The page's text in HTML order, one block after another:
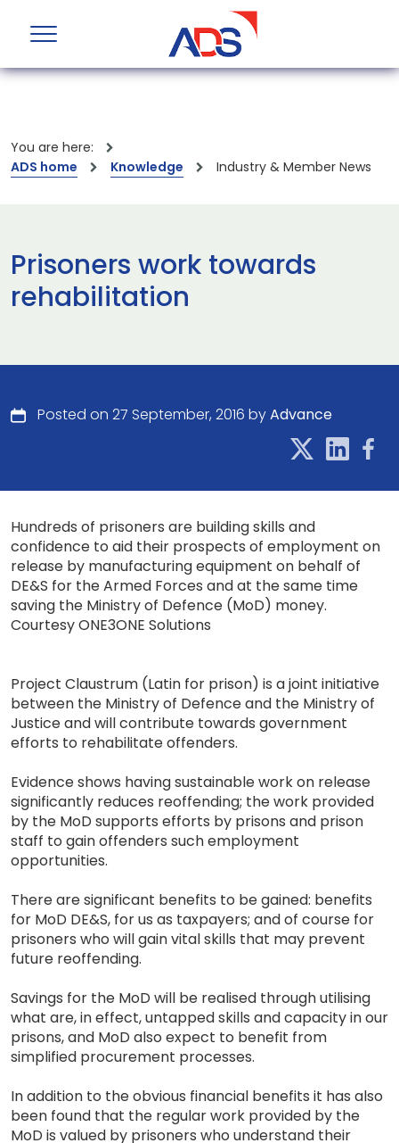
You are here:
ADS home
Knowledge Industry & Member News
Prisoners work towards
rehabilitation
Posted on 27 September, 2016 byAdvance
Hundreds of prisoners are building skills and
confidence to aid their prospects of employment on
release by manufacturing equipment on behalf of
DE&S for the Armed Forces and at the same time
saving the Ministry of Defence (MoD) money.
Courtesy ONE3ONE Solutions
Project Claustrum (Latin for prison) is a joint initiative
between the Ministry of Defence and the Ministry of
Justice and will contribute towards government
efforts to rehabilitate offenders.
Evidence shows having sustainable work on release
significantly reduces reoffending; the work provided
by the MoD supports efforts by prisons and prison
staff to gain offenders such employment
opportunities.
There are significant benefits to be gained: benefits
for MoD DE&S, for us as taxpayers; and of course for
prisoners who will gain vital skills that may prevent
future reoffending.
Savings for the MoD will be realised through utilising
what are, in effect, untapped skills and capacity in our
prisons, and MoD also expect to benefit from
simplified procurement processes.
In addition to the obvious financial benefits it has also
been found that the regular work provided by the
MoD is valued by prisoners who understand their